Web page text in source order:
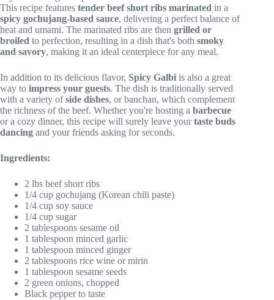
This recipe features tender beef short ribs marinated in a
spicy gochujang-based sauce, delivering a perfect balance of
heat and umami. The marinated ribs are then grilled or
broiled to perfection, resulting in a dish that's both smoky
and savory, making it an ideal centerpiece for any meal.
In addition to its delicious flavor, Spicy Galbi is also a great
way to impress your guests. The dish is traditionally served
with a variety ofside dishes, or banchan, which complement
the richness of the beef. Whether you're hosting a barbecue
or a cozy dinner, this recipe will surely leave yourtaste buds
dancing and your friends asking for seconds.
Ingredients:
2 lbs beef short ribs
1/4 cup gochujang (Korean chili paste)
1/4 cup soy sauce
1/4 cup sugar
2 tablespoons sesame oil
1 tablespoon minced garlic
1 tablespoon minced ginger
2 tablespoons rice wine or mirin
1 tablespoon sesame seeds
2 green onions, chopped
Black pepper to taste